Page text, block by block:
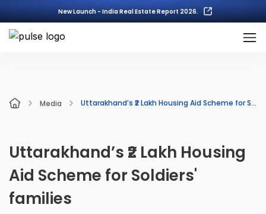
New Launch - India Real Estate Report 2026.
Media Uttarakhand’s ₹2 Lakh Housing Aid Scheme for Soldiers' families
Uttarakhand’s ₹2 Lakh Housing
Aid Scheme for Soldiers'
families